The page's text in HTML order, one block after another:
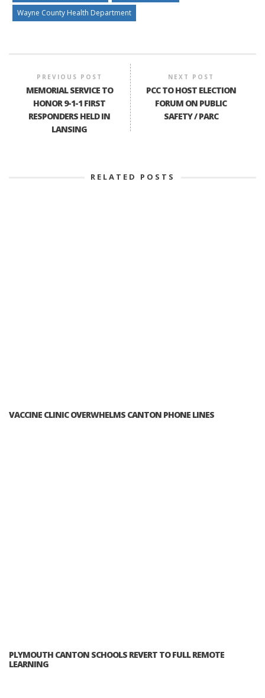
Wayne County Health Department
PREVIOUS POST
MEMORIAL SERVICE TO
HONOR 9-1-1 FIRST
RESPONDERS HELD IN
LANSING
NEXT POST
PCC TO HOST ELECTION
FORUM ON PUBLIC
SAFETY / PARC
RELATED POSTS
VACCINE CLINIC OVERWHELMS CANTON PHONE LINES
PLYMOUTH CANTON SCHOOLS REVERT TO FULL REMOTE
LEARNING